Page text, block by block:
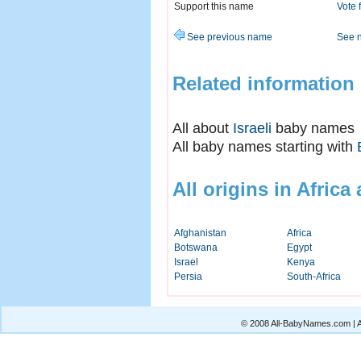
Support this name
Vote
See previous name See
Related information
All about Israeli baby names
All baby names starting with
All origins in Africa
Afghanistan
Africa
Botswana
Egypt
Israel
Kenya
Persia
South-Africa
© 2008 All-BabyNames.com |